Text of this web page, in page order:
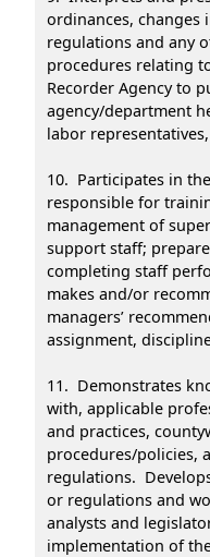
ordinances, changes
regulations and any
procedures relating
Recorder Agency to
agency/department
labor
10. Participates in
responsible for
management of
support staff;
completing staff
makes and/or
managers’
assignment,
11. Demonstrates
with, applicable
and practices,
procedures/policies,
regulations.
or regulations and
analysts and
implementation of